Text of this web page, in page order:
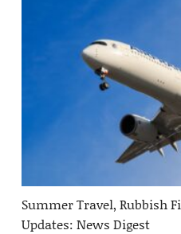
Summer Travel, Rubbish
Updates: News Digest